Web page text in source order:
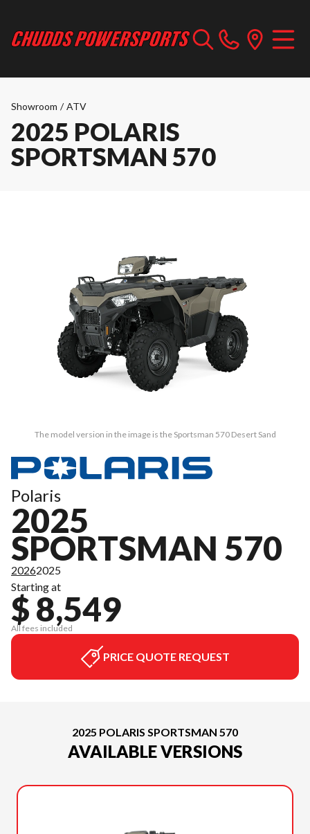
Showroom / ATV
2025 POLARIS
SPORTSMAN 570
The model version in the image is the Sportsman 570 Desert Sand
Polaris
2025
SPORTSMAN 570
20262025
Starting at
$ 8,549
All fees included
PRICE QUOTE REQUEST
2025 POLARIS SPORTSMAN 570
AVAILABLE VERSIONS